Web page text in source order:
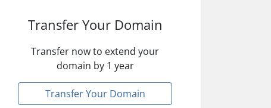
Transfer Your Domain
Transfer now to extend your
domain by 1 year
Transfer Your Domain